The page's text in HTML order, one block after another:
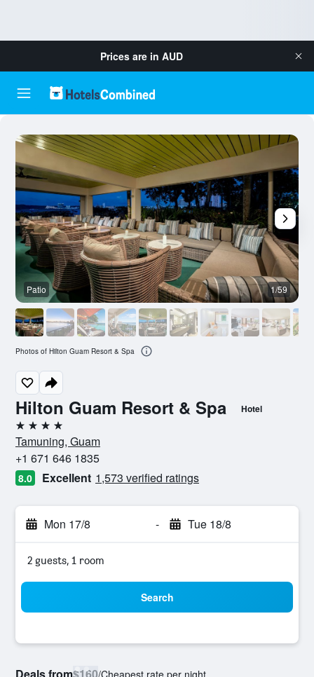
Prices are in AUD
Hilton Guam Resort & Spa Hotel
4 stars
Tamuning, Guam
+1 671 646 1835
8.0 Excellent 1,573 verified ratings
Mon 17/8 - Tue 18/8
2 guests, 1 room
Search
/Cheapest rate per night
Patio 1/59
Photos of Hilton Guam Resort & Spa